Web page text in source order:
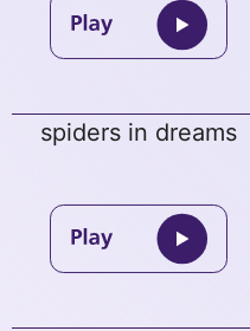
spiders in dreams